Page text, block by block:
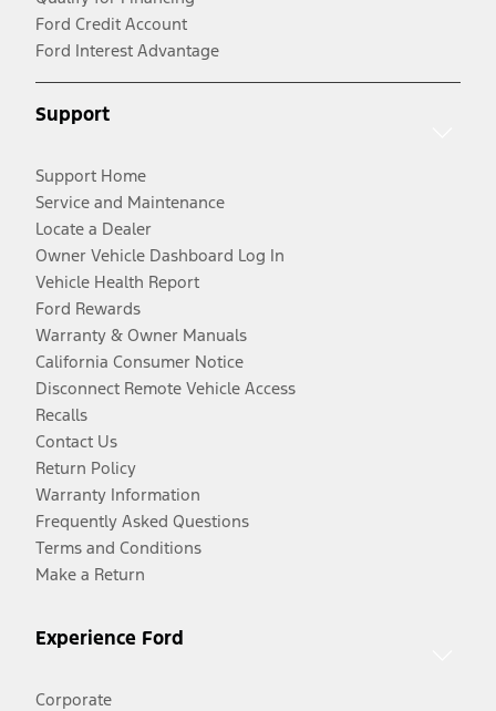
Ford Credit Account
Ford Interest Advantage
Support
Support Home
Service and Maintenance
Locate a Dealer
Owner Vehicle Dashboard Log In
Vehicle Health Report
Ford Rewards
Warranty & Owner Manuals
California Consumer Notice
Disconnect Remote Vehicle Access
Recalls
Contact Us
Return Policy
Warranty Information
Frequently Asked Questions
Terms and Conditions
Make a Return
Experience Ford
Corporate